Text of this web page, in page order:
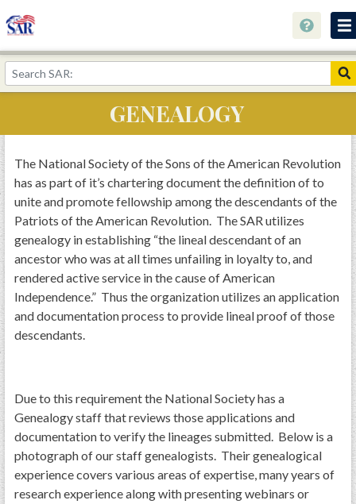
About
Join Now!
Genealogy
Library
Museum
Events
Contact
Home
Store
Foundation
News
SAR University
America 250
GENEALOGY
The National Society of the Sons of the American Revolution
has as part of it’s chartering document the definition of to
unite and promote fellowship among the descendants of the
Patriots of the American Revolution. The SAR utilizes
genealogy in establishing “the lineal descendant of an
ancestor who was at all times unfailing in loyalty to, and
rendered active service in the cause of American
Independence.” Thus the organization utilizes an application
and documentation process to provide lineal proof of those
descendants.
Due to this requirement the National Society has a
Genealogy staff that reviews those applications and
documentation to verify the lineages submitted. Below is a
photograph of our staff genealogists. Their genealogical
experience covers various areas of expertise, many years of
research experience along with presenting webinars or